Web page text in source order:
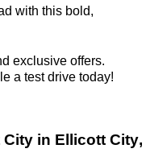
with this bold,
exclusive offers.
a test drive today!
City in Ellicott City,